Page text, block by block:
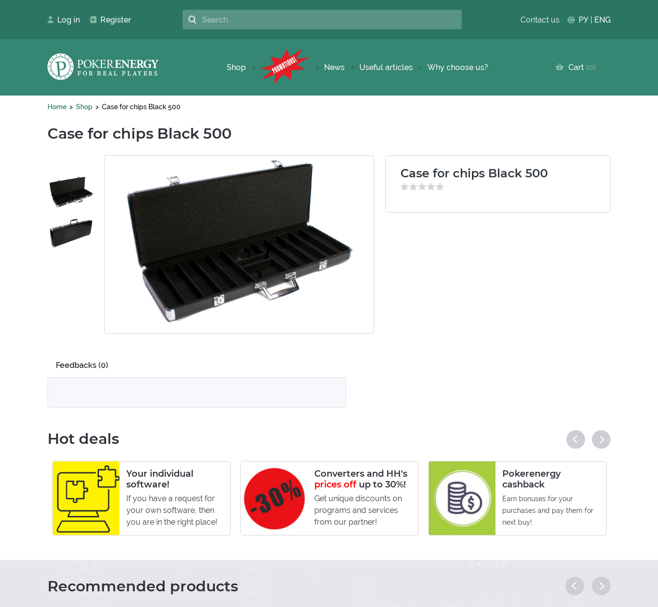
Log in Register Contact us РУ ENG
Shop News Useful articles Why choose us? Cart 0
Home Shop Case for chips Black 500
Case for chips Black 500
Case for chips Black 500
Feedbacks (0)
Hot deals
Your individual
software!
If you have a request for
your own software, then
you are in the right place!
Converters and HH's
prices off up to 30%!
Get unique discounts on
programs and services
from our partner!
Pokerenergy
cashback
Earn bonuses for your
purchases and pay them for
next buy!
Recommended products